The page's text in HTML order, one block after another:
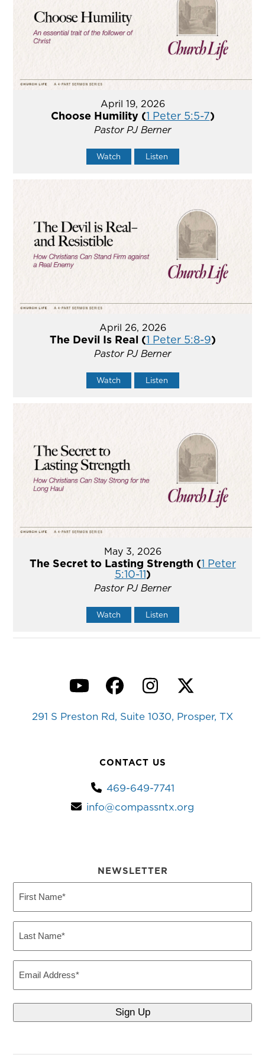
April 19, 2026
Choose Humility (1 Peter 5:5-7)
Pastor PJ Berner
Watch Listen
April 26, 2026
The Devil Is Real (1 Peter 5:8-9)
Pastor PJ Berner
Watch Listen
May 3, 2026
The Secret to Lasting Strength (1 Peter
5:10-11)
Pastor PJ Berner
Watch Listen
YouTubeFacebook
Instagram
Twitter
291 S Preston Rd, Suite 1030, Prosper, TX
CONTACT US
469-649-7741
info@compassntx.org
NEWSLETTER
Name
Name